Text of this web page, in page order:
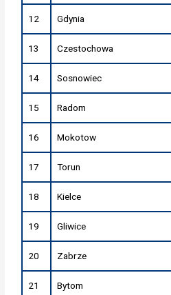
12 Gdynia
13 Czestochowa
14 Sosnowiec
15 Radom
16 Mokotow
17 Torun
18 Kielce
19 Gliwice
20 Zabrze
21 Bytom